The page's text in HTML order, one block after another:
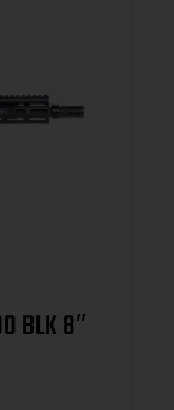
BLK 8″